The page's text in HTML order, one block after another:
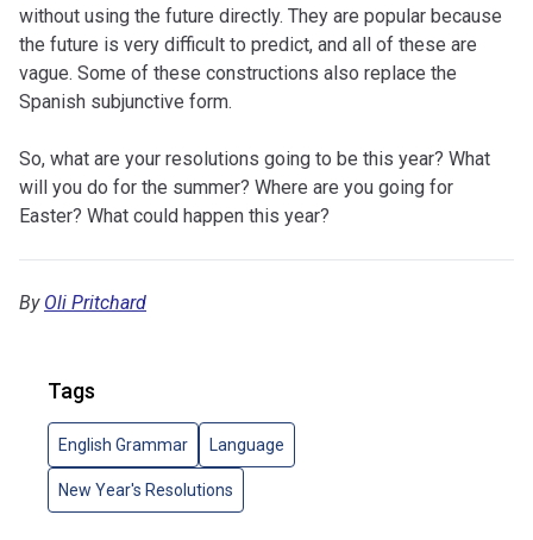
without using the future directly. They are popular because
the future is very difficult to predict, and all of these are
vague. Some of these constructions also replace the
Spanish subjunctive form.
So, what are your resolutions going to be this year? What
will you do for the summer? Where are you going for
Easter? What could happen this year?
By Oli Pritchard
Tags
English Grammar Language
New Year's Resolutions